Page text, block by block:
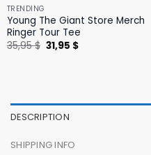
TRENDING
Young The Giant Store Merch
Ringer Tour Tee
35,95$ Original
price
31,95 $Current
DESCRIPTION
SHIPPING INFO